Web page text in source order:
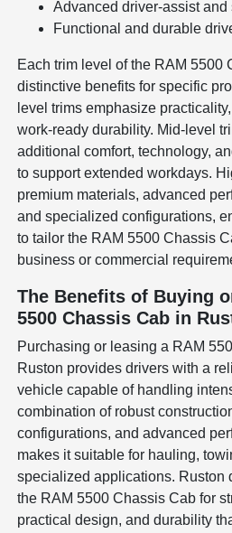
Advanced driver-assist and
Functional and durable
Each trim level of the RAM 5500
distinctive benefits for specific
level trims emphasize
work-ready durability. Mid-level
additional comfort, technology,
to support extended workdays.
premium materials, advanced
and specialized configurations,
to tailor the RAM 5500 Chassis
business or commercial
The Benefits of Buying
5500 Chassis Cab in
Purchasing or leasing a RAM
Ruston provides drivers with a
vehicle capable of handling
combination of robust
configurations, and advanced
makes it suitable for hauling,
specialized applications. Ruston
the RAM 5500 Chassis Cab for
practical design, and durability